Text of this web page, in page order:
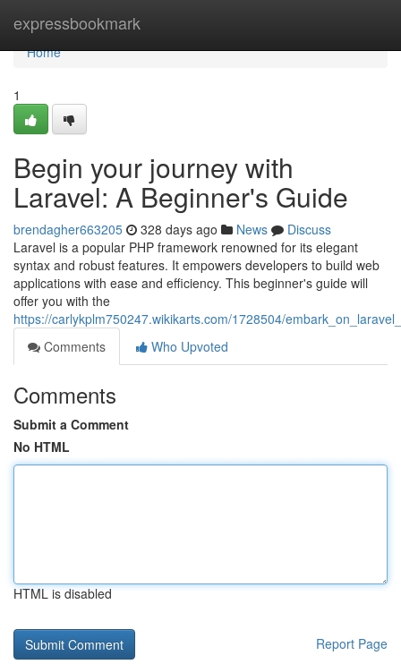
expressbookmark
Home
Home
1
Begin your journey with
Laravel: A Beginner's Guide
brendagher663205 328 days ago News
Discuss
Laravel is a popular PHP framework renowned for its elegant
syntax and robust features. It empowers developers to build web
applications with ease and efficiency. This beginner's guide will
offer you with the
https://carlykplm750247.wikikarts.com/1728504/
Comments
Who Upvoted
Comments
Submit a Comment
No HTML
HTML is disabled
Report Page